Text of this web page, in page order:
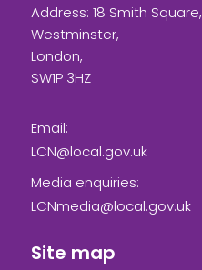
Address: 18 Smith Square,
Westminster,
London,
SW1P 3HZ
Email:
LCN@local.gov.uk
Media enquiries:
LCNmedia@local.gov.uk
Site map